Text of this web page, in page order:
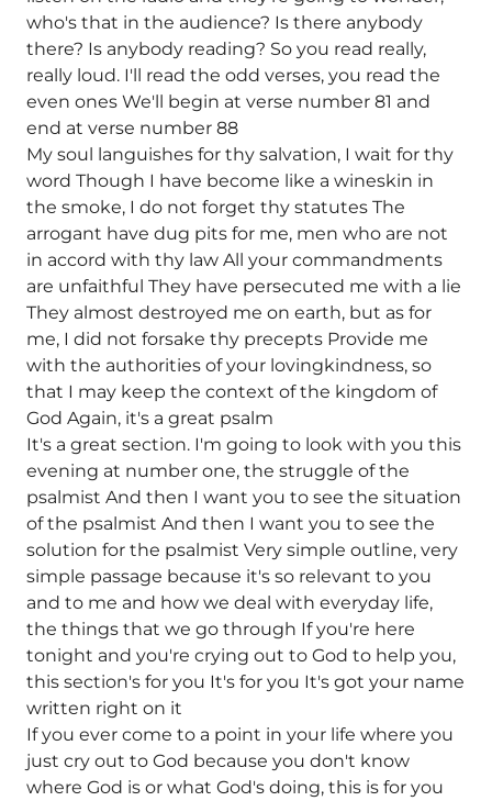
who's that in the audience? Is there anybody
there? Is anybody reading? So you read really,
really loud. I'll read the odd verses, you read the
even ones We'll begin at verse number 81 and
end at verse number 88
My soul languishes for thy salvation, I wait for thy
word Though I have become like a wineskin in
the smoke, I do not forget thy statutes The
arrogant have dug pits for me, men who are not
in accord with thy law All your commandments
are unfaithful They have persecuted me with a lie
They almost destroyed me on earth, but as for
me, I did not forsake thy precepts Provide me
with the authorities of your lovingkindness, so
that I may keep the context of the kingdom of
God Again, it's a great psalm
It's a great section. I'm going to look with you this
evening at number one, the struggle of the
psalmist And then I want you to see the situation
of the psalmist And then I want you to see the
solution for the psalmist Very simple outline, very
simple passage because it's so relevant to you
and to me and how we deal with everyday life,
the things that we go through If you're here
tonight and you're crying out to God to help you,
this section's for you It's for you It's got your name
written right on it
If you ever come to a point in your life where you
just cry out to God because you don't know
where God is or what God's doing, this is for you